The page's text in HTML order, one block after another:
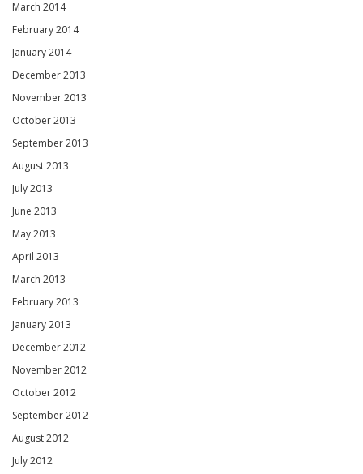
March 2014
February 2014
January 2014
December 2013
November 2013
October 2013
September 2013
August 2013
July 2013
June 2013
May 2013
April 2013
March 2013
February 2013
January 2013
December 2012
November 2012
October 2012
September 2012
August 2012
July 2012